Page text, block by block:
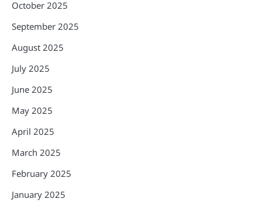
October 2025
September 2025
August 2025
July 2025
June 2025
May 2025
April 2025
March 2025
February 2025
January 2025